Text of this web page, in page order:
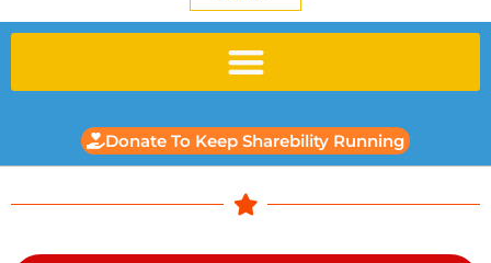
Donate To Keep Sharebility Running